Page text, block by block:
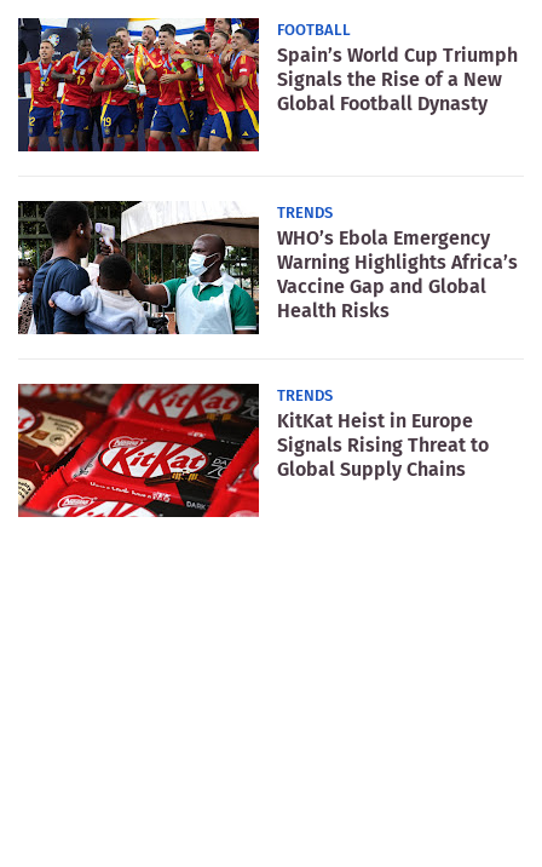
FOOTBALL
Spain’s World Cup Triumph
Signals the Rise of a New
Global Football Dynasty
TRENDS
WHO’s Ebola Emergency
Warning Highlights Africa’s
Vaccine Gap and Global
Health Risks
TRENDS
KitKat Heist in Europe
Signals Rising Threat to
Global Supply Chains